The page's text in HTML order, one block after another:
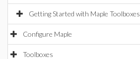
Getting Started with Maple Toolboxes
Configure Maple
Toolboxes